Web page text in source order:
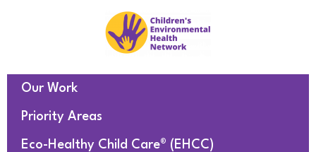
Our Work
Priority Areas
Eco-Healthy Child Care® (EHCC)